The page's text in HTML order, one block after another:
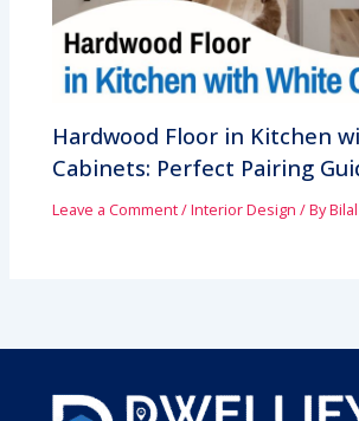
Hardwood Floor in Kitchen
Cabinets: Perfect Pairing
Leave a Comment/Interior Design / By